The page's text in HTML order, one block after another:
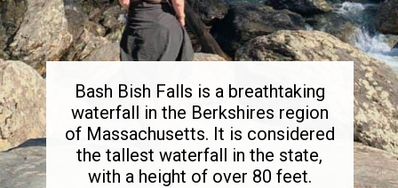
Bash Bish Falls is a breathtaking
waterfall in the Berkshires region
of Massachusetts. It is considered
the tallest waterfall in the state,
with a height of over 80 feet.